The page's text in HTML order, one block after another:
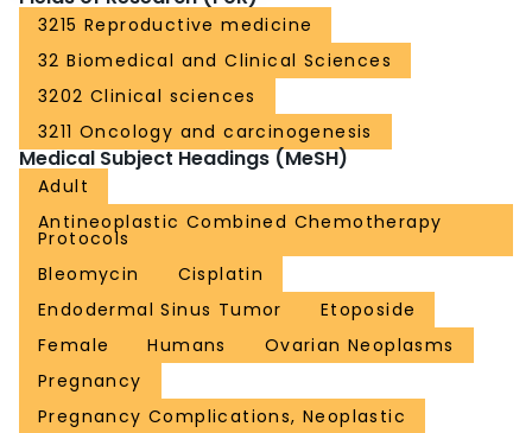
3215 Reproductive medicine
32 Biomedical and Clinical Sciences
3202 Clinical sciences
3211 Oncology and carcinogenesis
Medical Subject Headings (MeSH)
Adult
Antineoplastic Combined Chemotherapy
Protocols
Bleomycin
Cisplatin
Endodermal Sinus Tumor
Etoposide
Female
Humans
Ovarian Neoplasms
Pregnancy
Pregnancy Complications, Neoplastic